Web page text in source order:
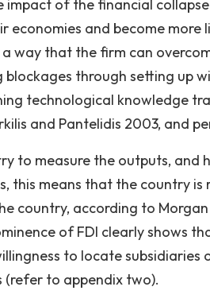
of the financial
and become more
a way that the firm can
through setting up
technological knowledge
and Pantelidis 2003, and
to measure the outputs, and
this means that the country
country, according to Morgan
of FDI clearly shows
to locate subsidiaries
(refer to appendix two).